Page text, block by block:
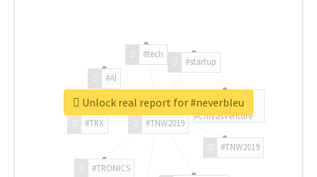
#TNW2019
#TNW2019
#TRONICS
#TRX
#AI
#tech
#startup
#ChivasVenture
Unlock real report for #neverbleu